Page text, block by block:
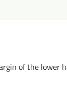
of the lower